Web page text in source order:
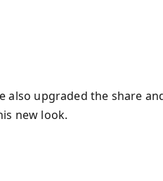
also upgraded the share
new look.